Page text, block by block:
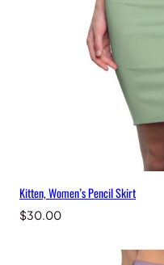
Kitten, Women’s Pencil Skirt
$30.00